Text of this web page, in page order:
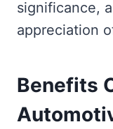
significance,
appreciation
Benefits